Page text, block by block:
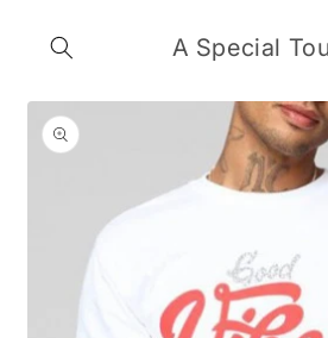
content
A Special
Skip to
product
information